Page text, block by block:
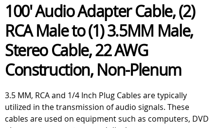
100' Audio Adapter Cable, (2)
RCA Male to (1) 3.5MM Male,
Stereo Cable, 22 AWG
Construction, Non-Plenum
3.5 MM, RCA and 1/4 Inch Plug Cables are typically
utilized in the transmission of audio signals. These
cables are used on equipment such as computers, DVD